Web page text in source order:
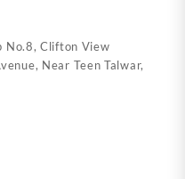
No.8, Clifton View
Near Teen Talwar,